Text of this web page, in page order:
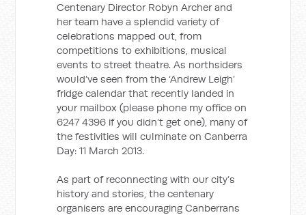
Centenary Director Robyn Archer and
her team have a splendid variety of
celebrations mapped out, from
competitions to exhibitions, musical
events to street theatre. As northsiders
would’ve seen from the ‘Andrew Leigh’
fridge calendar that recently landed in
your mailbox (please phone my office on
6247 4396 if you didn’t get one), many of
the festivities will culminate on Canberra
Day: 11 March 2013.
As part of reconnecting with our city’s
history and stories, the centenary
organisers are encouraging Canberrans